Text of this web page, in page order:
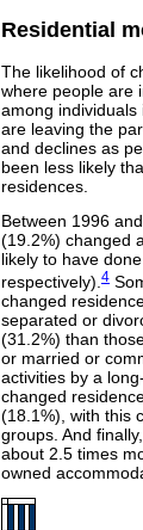
Residential
The likelihood of
where people are
among
are leaving the
and declines as
been less likely
residences.
Between 1996
(19.2%) changed
likely to have
respectively).4
changed
separated or
(31.2%) than
or married or
activities by a
changed
(18.1%), with this
groups. And
about 2.5 times
owned